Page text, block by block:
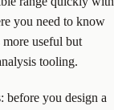
you need to know
useful but
tooling.
before you design a